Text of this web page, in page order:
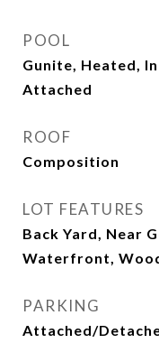
POOL
Gunite, Heated,
Attached
ROOF
Composition
LOT FEATURES
Back Yard, Near
Waterfront,
PARKING
Attached/